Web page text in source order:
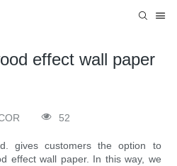
effect wall paper
52
gives customers the option to
effect wall paper. In this way, we